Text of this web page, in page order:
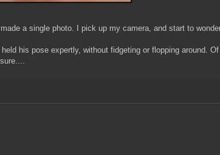
a single photo. I pick up my camera, and start to
his pose expertly, without fidgeting or flopping around.